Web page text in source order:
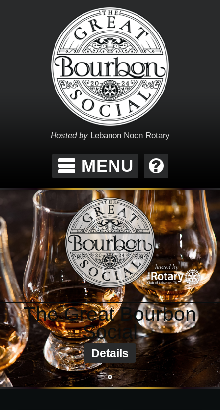
Hosted byLebanon Noon Rotary
MENU
?
THE GREAT
BOURBON SOCIAL
info@TheGreatBourbonSocial.com
•
The Great Bourbon
Social
Details